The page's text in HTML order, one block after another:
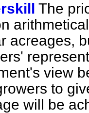
The
acreages,
view
to
will be